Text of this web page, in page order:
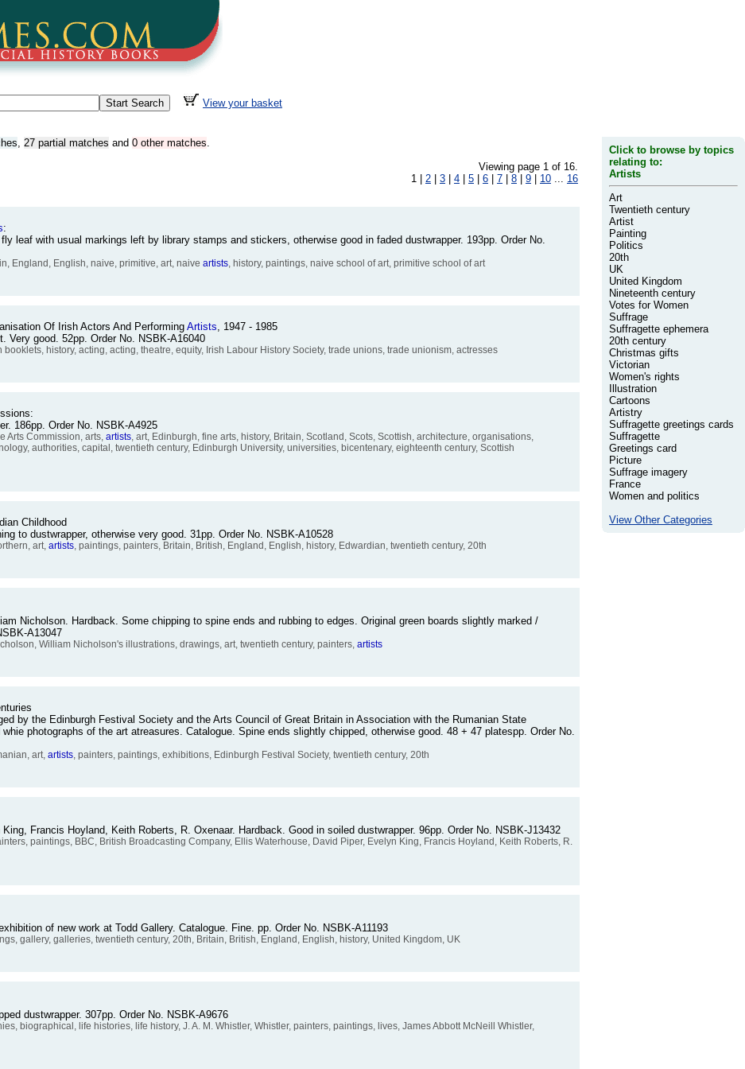
View your basket
, 27 partial matches and 0 other matches.
Viewing page 1 of 16.
1 | 2 3 4 5 6 7 8 9 10 ... 16
:
leaf with usual markings left by library stamps and stickers, otherwise good in faded dustwrapper. 193pp. Order No.
England, English, naive, primitive, art, naive artists, history, paintings, naive school of art, primitive school of art
Of Irish Actors And Performing Artists, 1947 - 1985
Very good. 52pp. Order No. NSBK-A16040
history, acting, acting, theatre, equity, Irish Labour History Society, trade unions, trade unionism, actresses
186pp. Order No. NSBK-A4925
Arts Commission, arts, artists, art, Edinburgh, fine arts, history, Britain, Scotland, Scots, Scottish, architecture, organisations,
authorities, capital, twentieth century, Edinburgh University, universities, bicentenary, eighteenth century, Scottish
Childhood
to dustwrapper, otherwise very good. 31pp. Order No. NSBK-A10528
art, artists, paintings, painters, Britain, British, England, English, history, Edwardian, twentieth century, 20th
Nicholson. Hardback. Some chipping to spine ends and rubbing to edges. Original green boards slightly marked /
A13047
William Nicholson's illustrations, drawings, art, twentieth century, painters, artists
by the Edinburgh Festival Society and the Arts Council of Great Britain in Association with the Rumanian State
photographs of the art atreasures. Catalogue. Spine ends slightly chipped, otherwise good. 48 + 47 platespp. Order No.
art, artists, painters, paintings, exhibitions, Edinburgh Festival Society, twentieth century, 20th
Francis Hoyland, Keith Roberts, R. Oxenaar. Hardback. Good in soiled dustwrapper. 96pp. Order No. NSBK-J13432
paintings, BBC, British Broadcasting Company, Ellis Waterhouse, David Piper, Evelyn King, Francis Hoyland, Keith Roberts, R.
of new work at Todd Gallery. Catalogue. Fine. pp. Order No. NSBK-A11193
gallery, galleries, twentieth century, 20th, Britain, British, England, English, history, United Kingdom, UK
dustwrapper. 307pp. Order No. NSBK-A9676
biographical, life histories, life history, J. A. M. Whistler, Whistler, painters, paintings, lives, James Abbott McNeill Whistler,
Click to browse by topics
relating to:
Artists
Art
Twentieth century
Artist
Painting
Politics
20th
UK
United Kingdom
Nineteenth century
Votes for Women
Suffrage
Suffragette ephemera
20th century
Christmas gifts
Victorian
Women's rights
Illustration
Cartoons
Artistry
Suffragette greetings cards
Suffragette
Greetings card
Picture
Suffrage imagery
France
Women and politics
View Other Categories